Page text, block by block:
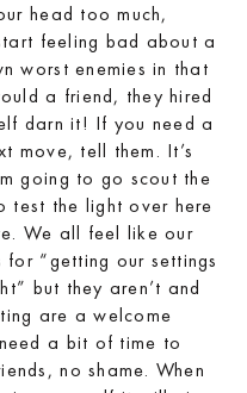
head too much,
feeling bad about a
worst enemies in that
a friend, they hired
darn it! If you need a
move, tell them. It’s
going to go scout the
test the light over here
We all feel like our
“getting our settings
but they aren’t and
are a welcome
a bit of time to
no shame. When